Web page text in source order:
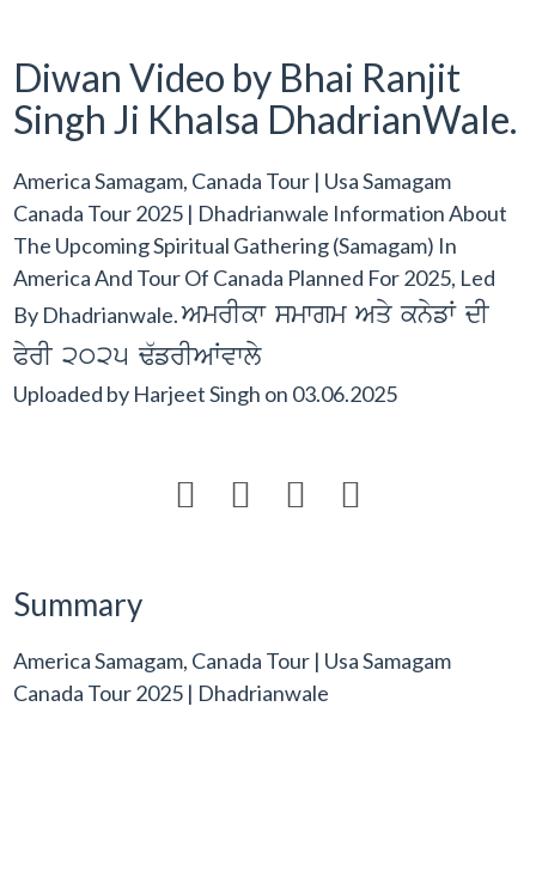
Diwan Video by Bhai Ranjit
Singh Ji Khalsa DhadrianWale.
America Samagam, Canada Tour | Usa Samagam
Canada Tour 2025 | Dhadrianwale Information About
The Upcoming Spiritual Gathering (Samagam) In
America And Tour Of Canada Planned For 2025, Led
By Dhadrianwale.AmrIkw smwgm Aqy knyfW dI
PyrI 2025 F`frIAWvwly
Uploaded by Harjeet Singh on 03.06.2025
   
Summary
America Samagam, Canada Tour | Usa Samagam
Canada Tour 2025 | Dhadrianwale